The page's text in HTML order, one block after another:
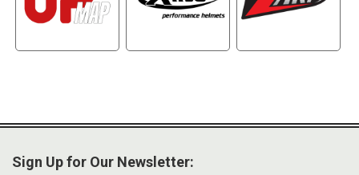
Sign Up for Our Newsletter: